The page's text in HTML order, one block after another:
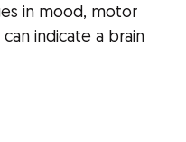
in mood, motor
indicate a brain